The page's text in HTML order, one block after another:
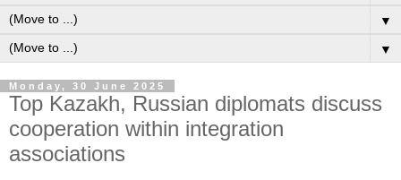
▼
▼
Monday, 30 June 2025
Top Kazakh, Russian diplomats discuss
cooperation within integration
associations